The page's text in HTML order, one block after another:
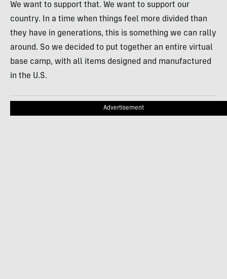
We want to support that. We want to support our
country. In a time when things feel more divided than
they have in generations, this is something we can rally
around. So we decided to put together an entire virtual
base camp, with all items designed and manufactured
in the U.S.
Advertisement